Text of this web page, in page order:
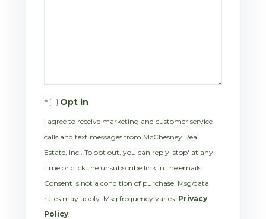
Opt in
I agree to receive marketing and customer service
calls and text messages from McChesney Real
Estate, Inc.. To opt out, you can reply 'stop' at any
time or click the unsubscribe link in the emails.
Consent is not a condition of purchase. Msg/data
rates may apply. Msg frequency varies. Privacy
Policy